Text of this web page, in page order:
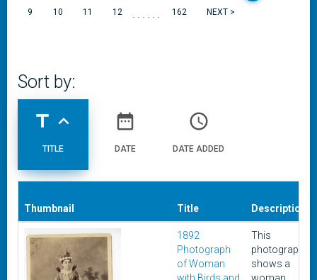
9 10 11 12 ...... 162 NEXT >
Sort by:
title expand_less
TITLE
date_range
DATE
access_time
DATE ADDED
Thumbnail Title Description
1892
Photograph
of Woman
This
photograph
shows a